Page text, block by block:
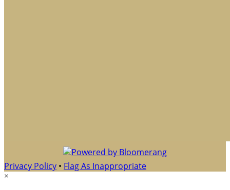
Privacy Policy • Flag As Inappropriate
×